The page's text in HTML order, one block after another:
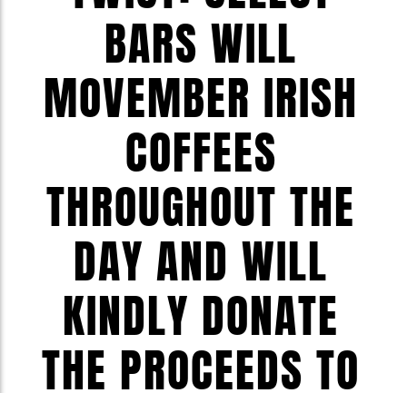
BARS WILL
MOVEMBER IRISH
COFFEES
THROUGHOUT THE
DAY AND WILL
KINDLY DONATE
THE PROCEEDS TO